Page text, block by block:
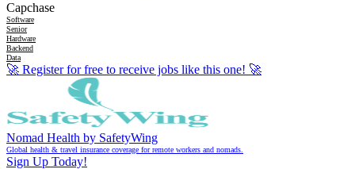
Capchase
Software
Senior
Hardware
Backend
Data
🚀 Register for free to receive jobs like this one! 🚀
Nomad Health by SafetyWing
Global health & travel insurance coverage for remote workers and nomads.
Sign Up Today!